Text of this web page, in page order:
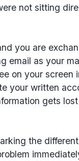
not sitting
you are
email as your
on your screen
your written
gets
the